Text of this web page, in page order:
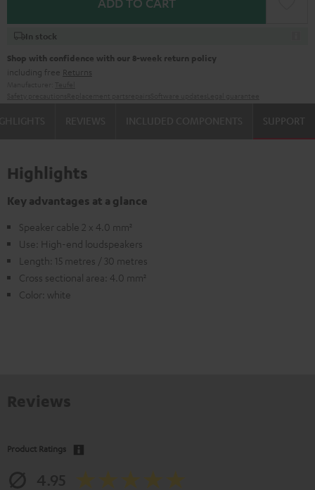
In stock
Shop with confidence with our 8-week return policy
including free Returns
SUPPORT
Highlights
Key advantages at a glance
Speaker cable 2 x 4.0 mm²
Use: High-end loudspeakers
Length: 15 metres / 30 metres
Cross sectional area: 4.0 mm²
Color: white
Product Ratings